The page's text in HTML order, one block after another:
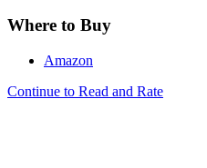
Where to Buy
Amazon
Continue to Read and Rate